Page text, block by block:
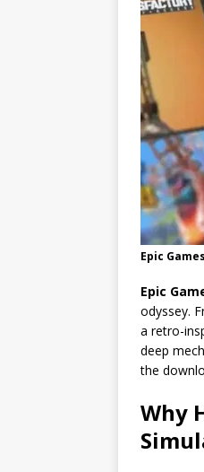
Epic
Epic
odyssey.
a retro-
deep
the
Why